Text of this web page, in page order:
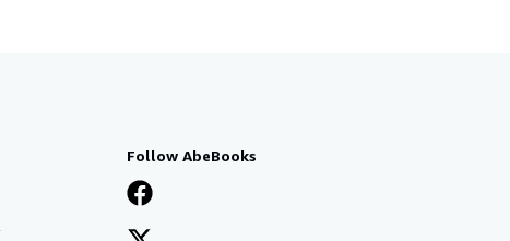
Follow AbeBooks